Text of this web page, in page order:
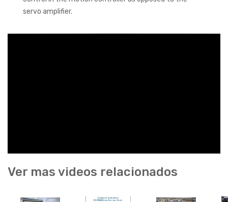
servo amplifier.
Ver mas videos relacionados